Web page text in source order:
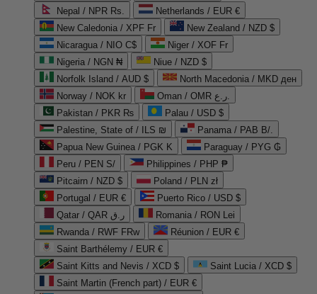
Nepal / NPR Rs.
Netherlands / EUR €
New Caledonia / XPF Fr
New Zealand / NZD $
Nicaragua / NIO C$
Niger / XOF Fr
Nigeria / NGN ₦
Niue / NZD $
Norfolk Island / AUD $
North Macedonia / MKD ден
Norway / NOK kr
Oman / OMR ر.ع.
Pakistan / PKR ₨
Palau / USD $
Palestine, State of / ILS ₪
Panama / PAB B/.
Papua New Guinea / PGK K
Paraguay / PYG ₲
Peru / PEN S/
Philippines / PHP ₱
Pitcairn / NZD $
Poland / PLN zł
Portugal / EUR €
Puerto Rico / USD $
Qatar / QAR ر.ق
Romania / RON Lei
Rwanda / RWF FRw
Réunion / EUR €
Saint Barthélemy / EUR €
Saint Kitts and Nevis / XCD $
Saint Lucia / XCD $
Saint Martin (French part) / EUR €